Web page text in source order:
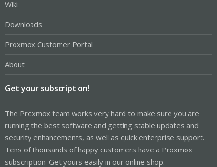
Wiki
Downloads
Proxmox Customer Portal
About
Get your subscription!
The Proxmox team works very hard to make sure you are
running the best software and getting stable updates and
security enhancements, as well as quick enterprise support.
Tens of thousands of happy customers have a Proxmox
subscription. Get yours easily in our online shop.